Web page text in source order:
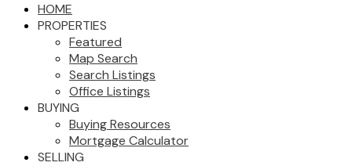
HOME
PROPERTIES
Featured
Map Search
Search Listings
Office Listings
BUYING
Buying Resources
Mortgage Calculator
SELLING